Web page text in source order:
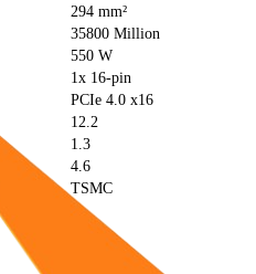
294 mm²
35800 Million
550 W
1x 16-pin
PCIe 4.0 x16
12.2
1.3
4.6
TSMC